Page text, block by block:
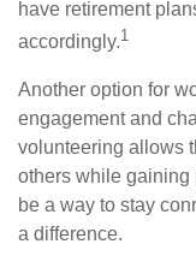
have retirement
accordingly.1
Another option for
engagement and
volunteering allows
others while gaining
be a way to stay
a difference.